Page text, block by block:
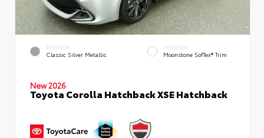
EXTERIOR
Classic Silver Metallic
INTERIOR
Moonstone SofTex® Trim
New 2026
Toyota Corolla Hatchback XSE Hatchback